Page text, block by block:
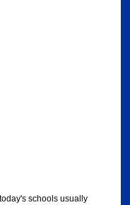
schools usually